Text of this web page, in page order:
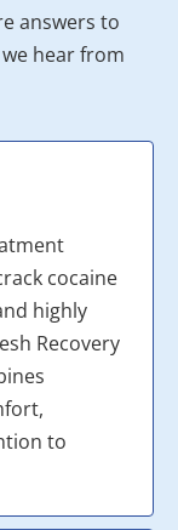
answers to
hear from
cocaine
highly
Recovery
to